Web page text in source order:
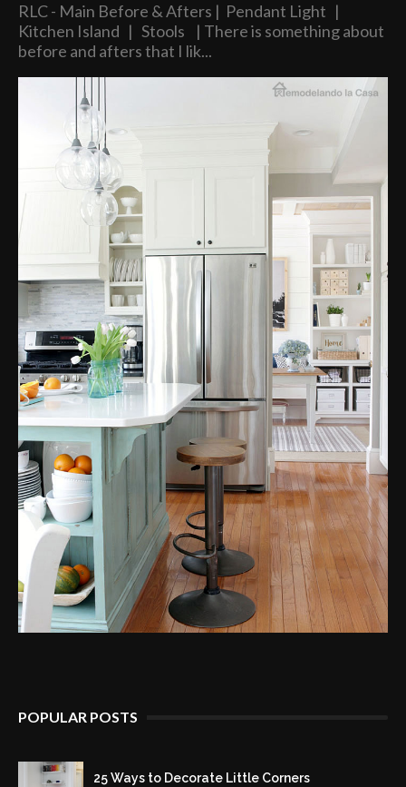
RLC - Main Before & Afters | Pendant Light |
Kitchen Island | Stools | There is something about
before and afters that I lik...
POPULAR POSTS
25 Ways to Decorate Little Corners